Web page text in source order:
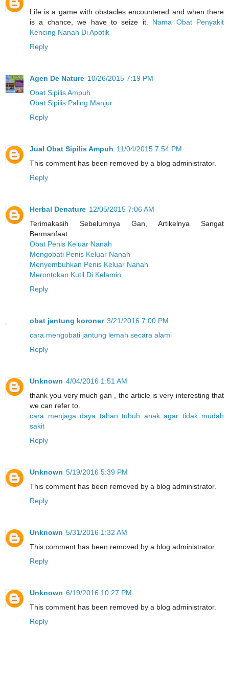
Life is a game with obstacles encountered and when there
is a chance, we have to seize it. Nama Obat Penyakit
Kencing Nanah Di Apotik
Reply
Agen De Nature 10/26/2015 7:19 PM
Obat Sipilis Ampuh
Obat Sipilis Paling Manjur
Reply
Jual Obat Sipilis Ampuh 11/04/2015 7:54 PM
This comment has been removed by a blog administrator.
Reply
Herbal Denature 12/05/2015 7:06 AM
Terimakasih Sebelumnya Gan, Artikelnya Sangat
Bermanfaat.
Obat Penis Keluar Nanah
Mengobati Penis Keluar Nanah
Menyembuhkan Penis Keluar Nanah
Merontokan Kutil Di Kelamin
Reply
obat jantung koroner 3/21/2016 7:00 PM
cara mengobati jantung lemah secara alami
Reply
Unknown 4/04/2016 1:51 AM
thank you very much gan , the article is very interesting that
we can refer to.
cara menjaga daya tahan tubuh anak agar tidak mudah
sakit
Reply
Unknown 5/19/2016 5:39 PM
This comment has been removed by a blog administrator.
Reply
Unknown 5/31/2016 1:32 AM
This comment has been removed by a blog administrator.
Reply
Unknown 6/19/2016 10:27 PM
This comment has been removed by a blog administrator.
Reply